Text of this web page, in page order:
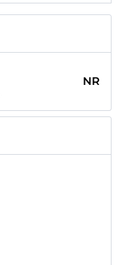
NR